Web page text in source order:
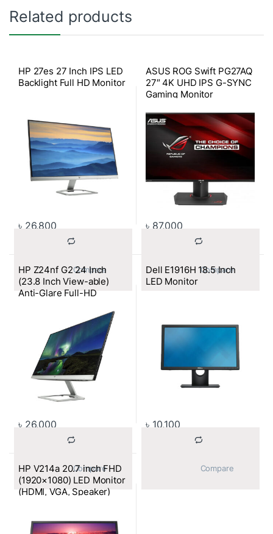
Related products
HP 27es 27 Inch IPS LED
Backlight Full HD Monitor
৳ 26,800
ASUS ROG Swift PG27AQ
27″ 4K UHD IPS G-SYNC
Gaming Monitor
৳ 87,000
			Compare
HP Z24nf G2 24 Inch
(23.8 Inch View-able)
Anti-Glare Full-HD
৳ 26,000
			Compare
Dell E1916H 18.5 Inch
LED Monitor
৳ 10,100
HP V214a 20.7 inch FHD
(1920×1080) LED Monitor
(HDMI, VGA, Speaker)